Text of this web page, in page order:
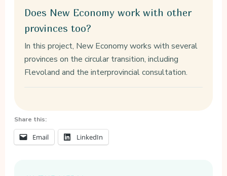
Does New Economy work with other
provinces too?
In this project, New Economy works with several
provinces on the circular transition, including
Flevoland and the interprovincial consultation.
Share this:
Email LinkedIn